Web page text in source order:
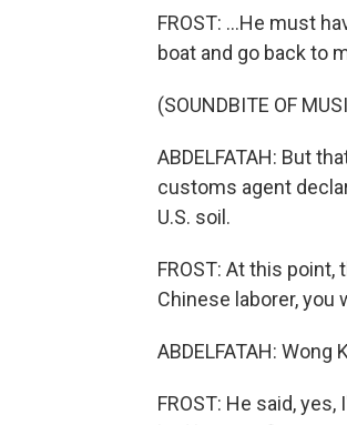
FROST: ...He must
boat and go back to
(SOUNDBITE OF
ABDELFATAH: But
customs agent
U.S. soil.
FROST: At this
Chinese laborer, you
ABDELFATAH:
FROST: He said,